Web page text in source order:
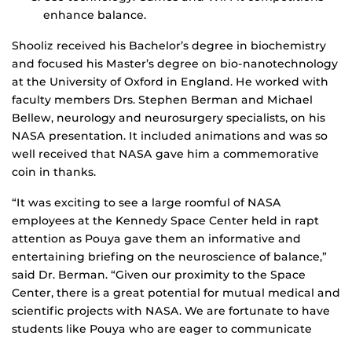
enhance balance.
Shooliz received his Bachelor’s degree in biochemistry
and focused his Master’s degree on bio-nanotechnology
at the University of Oxford in England. He worked with
faculty members Drs. Stephen Berman and Michael
Bellew, neurology and neurosurgery specialists, on his
NASA presentation. It included animations and was so
well received that NASA gave him a commemorative
coin in thanks.
“It was exciting to see a large roomful of NASA
employees at the Kennedy Space Center held in rapt
attention as Pouya gave them an informative and
entertaining briefing on the neuroscience of balance,”
said Dr. Berman. “Given our proximity to the Space
Center, there is a great potential for mutual medical and
scientific projects with NASA. We are fortunate to have
students like Pouya who are eager to communicate